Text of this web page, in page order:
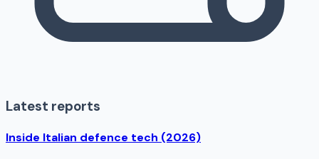
Latest reports
Inside Italian defence tech (2026)